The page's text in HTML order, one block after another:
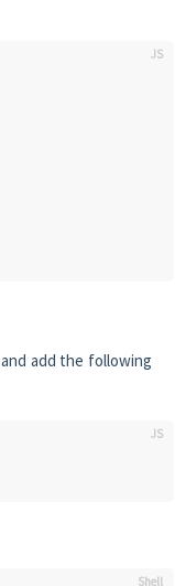
and add the following